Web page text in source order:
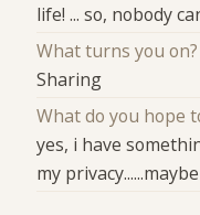
life! ... so, nobody
What turns you on?
Sharing
What do you hope
yes, i have
my